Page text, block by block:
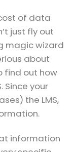
of data
just fly out
magic wizard
about
find out how
Since your
the LMS,
information